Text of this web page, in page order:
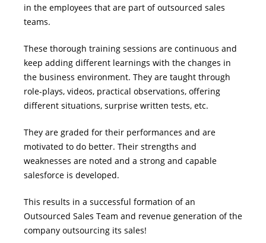
in the employees that are part of outsourced sales
teams.
These thorough training sessions are continuous and
keep adding different learnings with the changes in
the business environment. They are taught through
role-plays, videos, practical observations, offering
different situations, surprise written tests, etc.
They are graded for their performances and are
motivated to do better. Their strengths and
weaknesses are noted and a strong and capable
salesforce is developed.
This results in a successful formation of an
Outsourced Sales Team and revenue generation of the
company outsourcing its sales!